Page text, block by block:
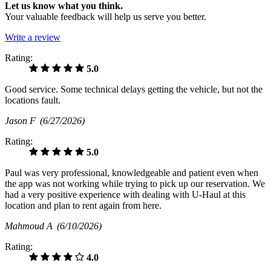
Let us know what you think.
Your valuable feedback will help us serve you better.
Write a review
Rating:
5.0
Good service. Some technical delays getting the vehicle, but not the
locations fault.
Jason F (6/27/2026)
Rating:
5.0
Paul was very professional, knowledgeable and patient even when
the app was not working while trying to pick up our reservation. We
had a very positive experience with dealing with U-Haul at this
location and plan to rent again from here.
Mahmoud A (6/10/2026)
Rating:
4.0